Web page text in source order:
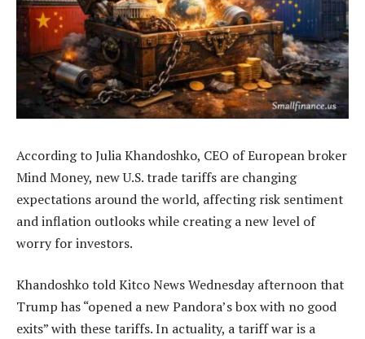
According to Julia Khandoshko, CEO of European broker
Mind Money, new U.S. trade tariffs are changing
expectations around the world, affecting risk sentiment
and inflation outlooks while creating a new level of
worry for investors.
Khandoshko told Kitco News Wednesday afternoon that
Trump has “opened a new Pandora’s box with no good
exits” with these tariffs. In actuality, a tariff war is a